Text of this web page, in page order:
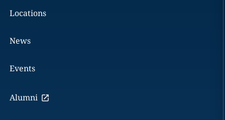
Locations
News
Events
Alumni